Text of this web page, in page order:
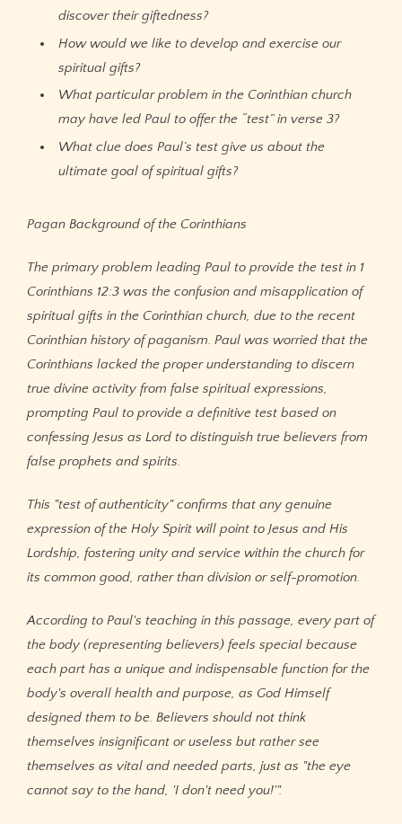
discover their giftedness?
How would we like to develop and exercise our
spiritual gifts?
What particular problem in the Corinthian church
may have led Paul to offer the “test” in verse 3?
What clue does Paul’s test give us about the
ultimate goal of spiritual gifts?
Pagan Background of the Corinthians
The primary problem leading Paul to provide the test in 1
Corinthians 12:3 was the confusion and misapplication of
spiritual gifts in the Corinthian church, due to the recent
Corinthian history of paganism. Paul was worried that the
Corinthians lacked the proper understanding to discern
true divine activity from false spiritual expressions,
prompting Paul to provide a definitive test based on
confessing Jesus as Lord to distinguish true believers from
false prophets and spirits.
This "test of authenticity" confirms that any genuine
expression of the Holy Spirit will point to Jesus and His
Lordship, fostering unity and service within the church for
its common good, rather than division or self-promotion.
According to Paul's teaching in this passage, every part of
the body (representing believers) feels special because
each part has a unique and indispensable function for the
body's overall health and purpose, as God Himself
designed them to be. Believers should not think
themselves insignificant or useless but rather see
themselves as vital and needed parts, just as "the eye
cannot say to the hand, 'I don't need you!'".